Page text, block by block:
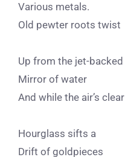
Various metals.
Old pewter roots twist
Up from the jet-backed
Mirror of water
And while the air’s clear
Hourglass sifts a
Drift of goldpieces